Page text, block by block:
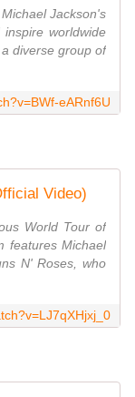
Jackson's
worldwide
diverse group of
eARnf6U
Video)
World Tour of
features Michael
N' Roses, who